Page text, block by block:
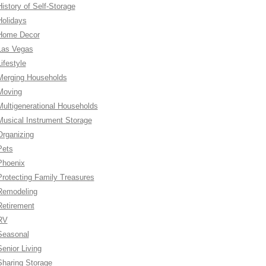
of Self-Storage
Decor
Vegas
Households
Households
Instrument Storage
Family Treasures
Living
Storage